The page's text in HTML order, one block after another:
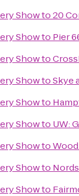
Showto20
Showto Pier
Showto
ShowtoSkye
Showto
Showto UW:
Showto
Showto
Showto